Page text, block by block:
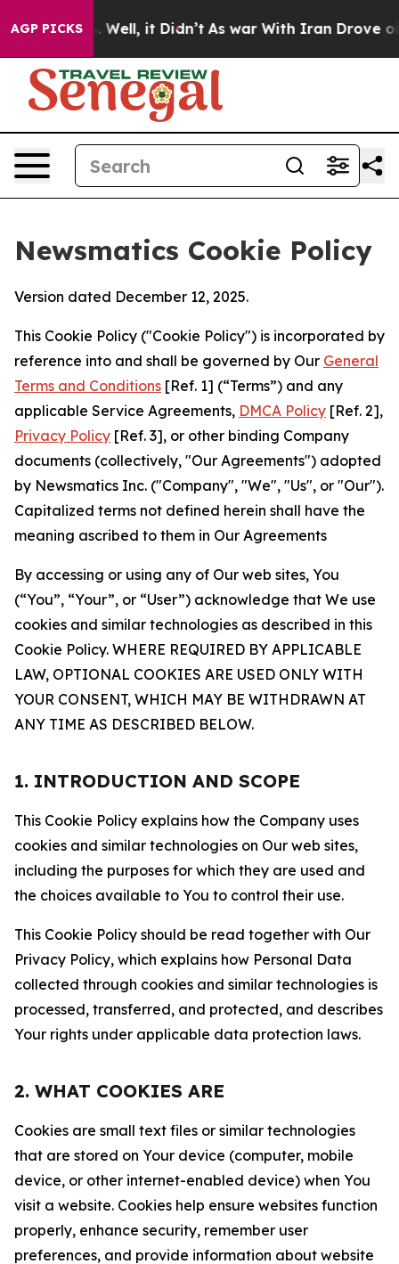
AGP PICKS
40%. Well, it Didn’t As war With Iran Drove oil
Newsmatics Cookie Policy
Version dated December 12, 2025.
This Cookie Policy ("Cookie Policy") is incorporated by
reference into and shall be governed by Our General
Terms and Conditions [Ref. 1] (“Terms”) and any
applicable Service Agreements, DMCA Policy [Ref. 2],
Privacy Policy [Ref. 3], or other binding Company
documents (collectively, "Our Agreements") adopted
by Newsmatics Inc. ("Company", "We", "Us", or "Our").
Capitalized terms not defined herein shall have the
meaning ascribed to them in Our Agreements
By accessing or using any of Our web sites, You
(“You”, “Your”, or “User”) acknowledge that We use
cookies and similar technologies as described in this
Cookie Policy. WHERE REQUIRED BY APPLICABLE
LAW, OPTIONAL COOKIES ARE USED ONLY WITH
YOUR CONSENT, WHICH MAY BE WITHDRAWN AT
ANY TIME AS DESCRIBED BELOW.
1. INTRODUCTION AND SCOPE
This Cookie Policy explains how the Company uses
cookies and similar technologies on Our web sites,
including the purposes for which they are used and
the choices available to You to control their use.
This Cookie Policy should be read together with Our
Privacy Policy, which explains how Personal Data
collected through cookies and similar technologies is
processed, transferred, and protected, and describes
Your rights under applicable data protection laws.
2. WHAT COOKIES ARE
Cookies are small text files or similar technologies
that are stored on Your device (computer, mobile
device, or other internet-enabled device) when You
visit a website. Cookies help ensure websites function
properly, enhance security, remember user
preferences, and provide information about website